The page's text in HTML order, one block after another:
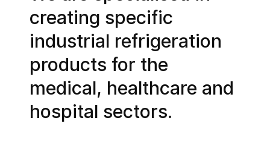
creating specific
industrial refrigeration
products for the
medical, healthcare and
hospital sectors.